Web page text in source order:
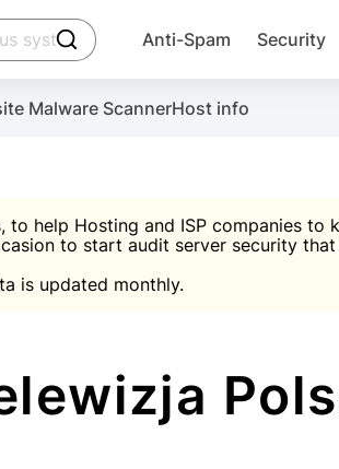
click to trigger searching
Anti-Spam Security
Malware ScannerHost info
to help Hosting and ISP companies
to start audit server security
is updated monthly.
plugin, installation instructions and
Malware scanner, FireWall, two-
email Database

Suggest password
Use Block